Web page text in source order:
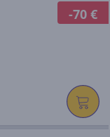
-70 €